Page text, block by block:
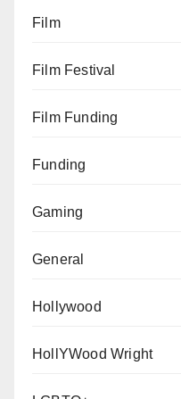
Film
Film Festival
Film Funding
Funding
Gaming
General
Hollywood
HollYWood Wright